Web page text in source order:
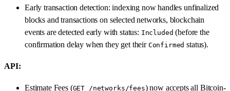
Early transaction detection: indexing now handles unfinalized
blocks and transactions on selected networks, blockchain
events are detected early with status: Included (before the
confirmation delay when they get their Confirmed status).
API:
Estimate Fees (GET /networks/fees) now accepts all Bitcoin-